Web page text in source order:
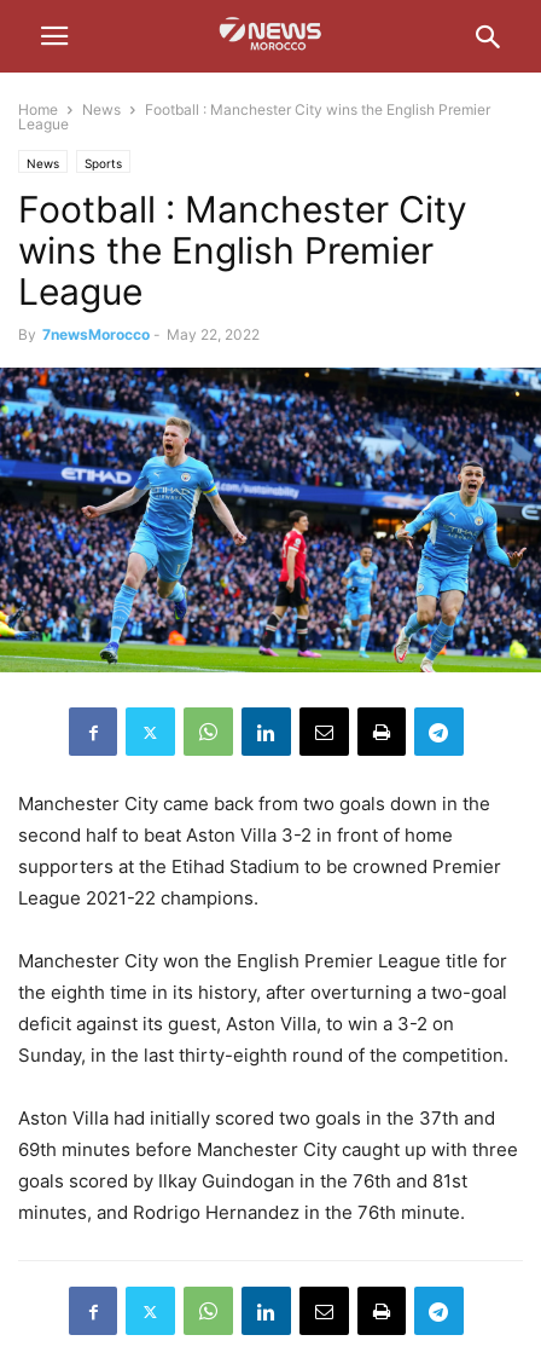
Home News
Football : Manchester City wins the English Premier
League
News Sports
Football : Manchester City
wins the English Premier
League
By 7newsMorocco - May 22, 2022
Manchester City came back from two goals down in the
second half to beat Aston Villa 3-2 in front of home
supporters at the Etihad Stadium to be crowned Premier
League 2021-22 champions.
Manchester City won the English Premier League title for
the eighth time in its history, after overturning a two-goal
deficit against its guest, Aston Villa, to win a 3-2 on
Sunday, in the last thirty-eighth round of the competition.
Aston Villa had initially scored two goals in the 37th and
69th minutes before Manchester City caught up with three
goals scored by Ilkay Guindogan in the 76th and 81st
minutes, and Rodrigo Hernandez in the 76th minute.